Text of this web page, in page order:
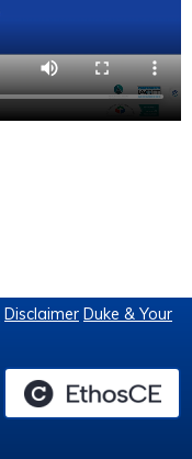
Disclaimer Duke & Your